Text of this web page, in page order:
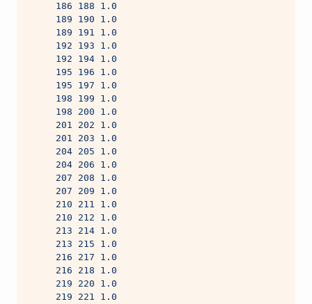
     186 188 1.0
     189 190 1.0
     189 191 1.0
     192 193 1.0
     192 194 1.0
     195 196 1.0
     195 197 1.0
     198 199 1.0
     198 200 1.0
     201 202 1.0
     201 203 1.0
     204 205 1.0
     204 206 1.0
     207 208 1.0
     207 209 1.0
     210 211 1.0
     210 212 1.0
     213 214 1.0
     213 215 1.0
     216 217 1.0
     216 218 1.0
     219 220 1.0
     219 221 1.0